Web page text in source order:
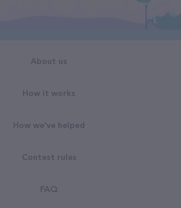
About us
How it works
How we've helped
Contest rules
FAQ